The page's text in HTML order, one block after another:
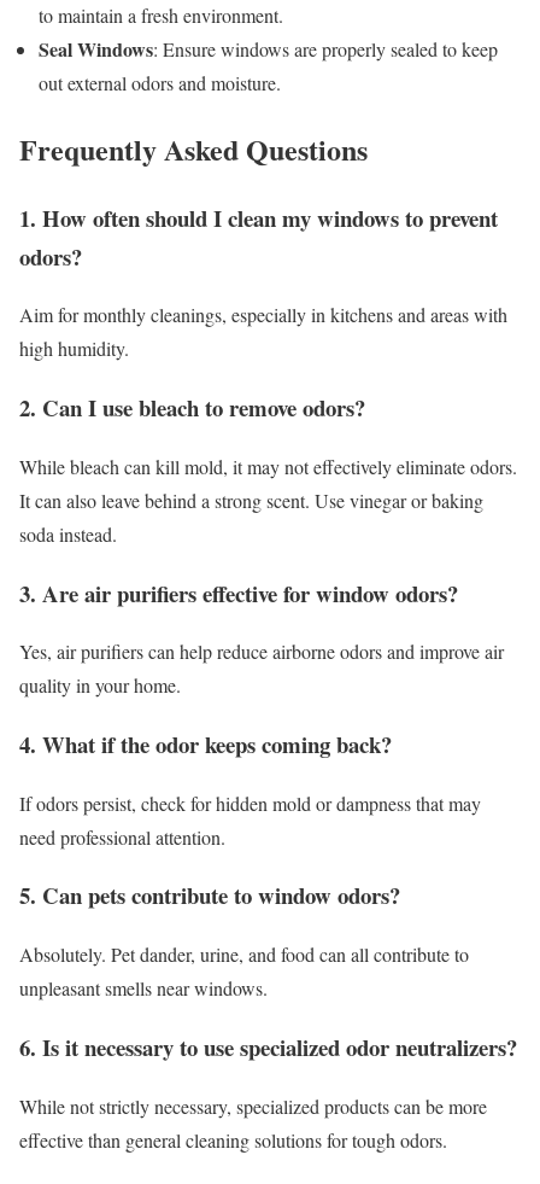
to maintain a fresh environment.
Seal Windows: Ensure windows are properly sealed to keep
out external odors and moisture.
Frequently Asked Questions
1. How often should I clean my windows to prevent
odors?
Aim for monthly cleanings, especially in kitchens and areas with
high humidity.
2. Can I use bleach to remove odors?
While bleach can kill mold, it may not effectively eliminate odors.
It can also leave behind a strong scent. Use vinegar or baking
soda instead.
3. Are air purifiers effective for window odors?
Yes, air purifiers can help reduce airborne odors and improve air
quality in your home.
4. What if the odor keeps coming back?
If odors persist, check for hidden mold or dampness that may
need professional attention.
5. Can pets contribute to window odors?
Absolutely. Pet dander, urine, and food can all contribute to
unpleasant smells near windows.
6. Is it necessary to use specialized odor neutralizers?
While not strictly necessary, specialized products can be more
effective than general cleaning solutions for tough odors.